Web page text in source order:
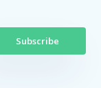
Subscribe